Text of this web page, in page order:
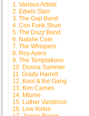
1. Various Artists
2. Edwin Starr
3. The Gap Band
4. Con Funk Shun
5. The Dazz Band
6. Natalie Cole
7. The Whispers
8. Roy Ayers
9. The Temptations
10. Donna Summer
11. Grady Harrell
12. Kool & the Gang
13. Kim Carnes
14. Mtume
15. Luther Vandross
16. Lew Kirton